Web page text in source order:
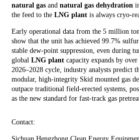
natural gas and natural gas dehydration
the feed to the LNG plant is always
Early operational data from the 5 million
show that the unit has achieved 99.7%
stable dew‑point suppression, even during
global LNG plant capacity expands by
2026–2028 cycle, industry analysts predict
modular, high‑integrity Skid mounted gas
outpace traditional field‑erected systems,
as the new standard for fast‑track gas
Contact: